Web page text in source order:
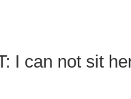
I can not sit